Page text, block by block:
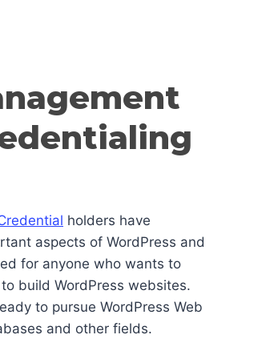
holders have
aspects of WordPress and
for anyone who wants to
build WordPress websites.
to pursue WordPress Web
and other fields.